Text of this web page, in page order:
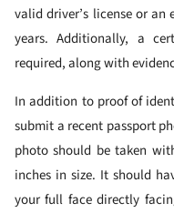
valid driver’s license or
years. Additionally, a
required, along with
In addition to proof of
submit a recent passport
photo should be taken
inches in size. It should
your full face directly